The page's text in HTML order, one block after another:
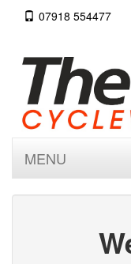
07918 554477
MENU